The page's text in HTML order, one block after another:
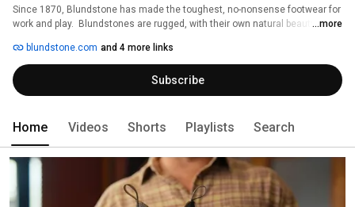
Since 1870, Blundstone has made the toughest, no-nonsense footwear for
work and play.  Blundstones are rugged, with their own natural beauty and
place they’re from. There is no place on Earth like Tasmania and no boots
on Earth like the ones that were born there. Find out more on the
Blundstone USA site at https://www.blundstone.com
...more
blundstone.com and 4 more links
Subscribe
Home Videos Shorts Playlists Search